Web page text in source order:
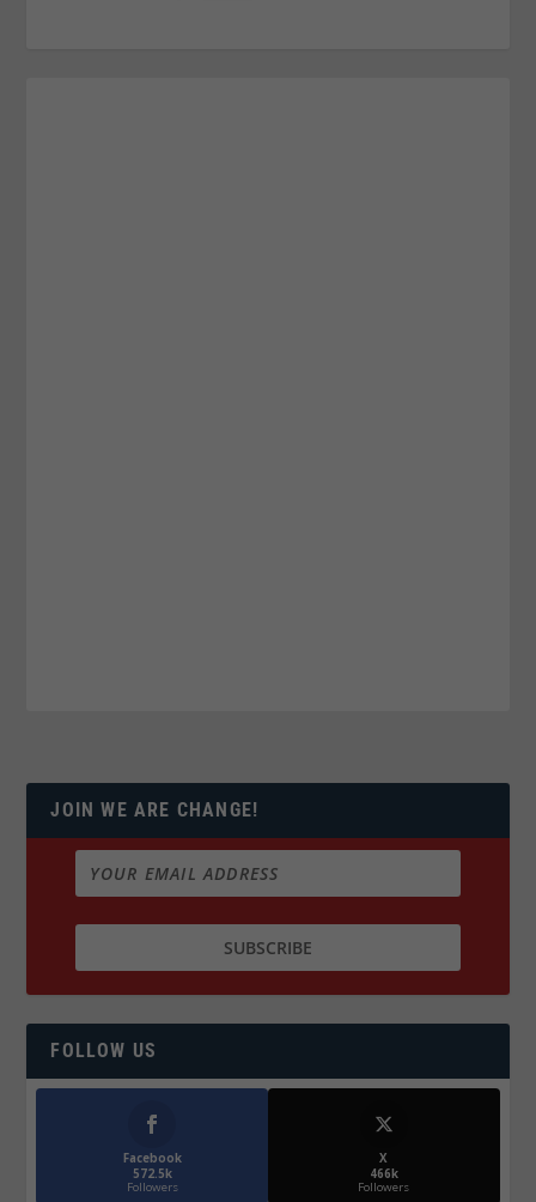
JOIN WE ARE CHANGE!
FOLLOW US
Facebook
572.5k
Followers
X
466k
Followers